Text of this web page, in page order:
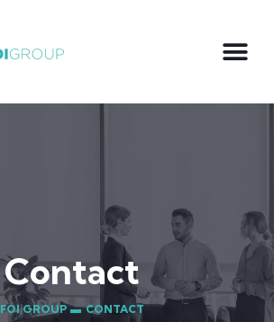
Contact
FOI GROUP ▬ CONTACT